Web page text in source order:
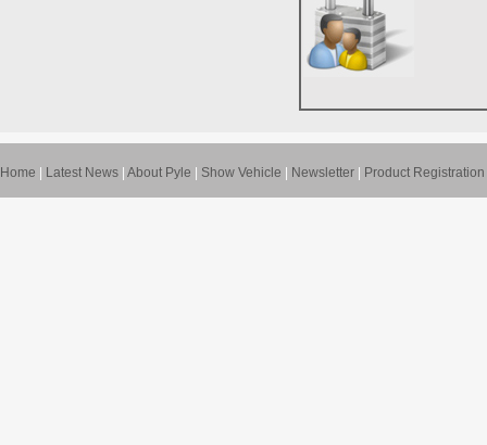
Home Latest News About Pyle Show Vehicle Newsletter Product Registration